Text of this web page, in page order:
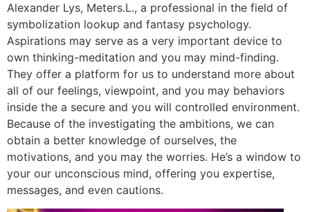
Alexander Lys, Meters.L., a professional in the field of
symbolization lookup and fantasy psychology.
Aspirations may serve as a very important device to
own thinking-meditation and you may mind-finding.
They offer a platform for us to understand more about
all of our feelings, viewpoint, and you may behaviors
inside the a secure and you will controlled environment.
Because of the investigating the ambitions, we can
obtain a better knowledge of ourselves, the
motivations, and you may the worries. He’s a window to
your our unconscious mind, offering you expertise,
messages, and even cautions.